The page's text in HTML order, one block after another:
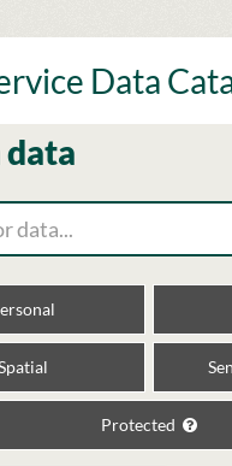
Data
data
Protected